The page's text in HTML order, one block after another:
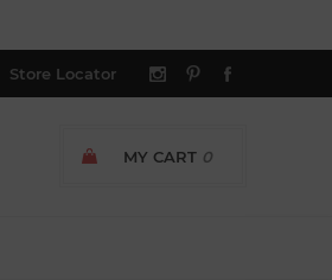
Store Locator
MY CART 0